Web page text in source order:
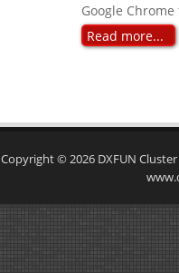
Google
Read more...
Copyright © 2026 DXFUN